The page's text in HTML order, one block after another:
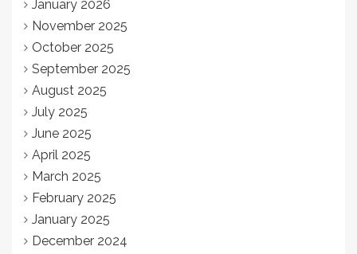
January 2026
November 2025
October 2025
September 2025
August 2025
July 2025
June 2025
April 2025
March 2025
February 2025
January 2025
December 2024